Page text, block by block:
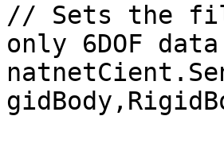
// Sets the
only 6DOF